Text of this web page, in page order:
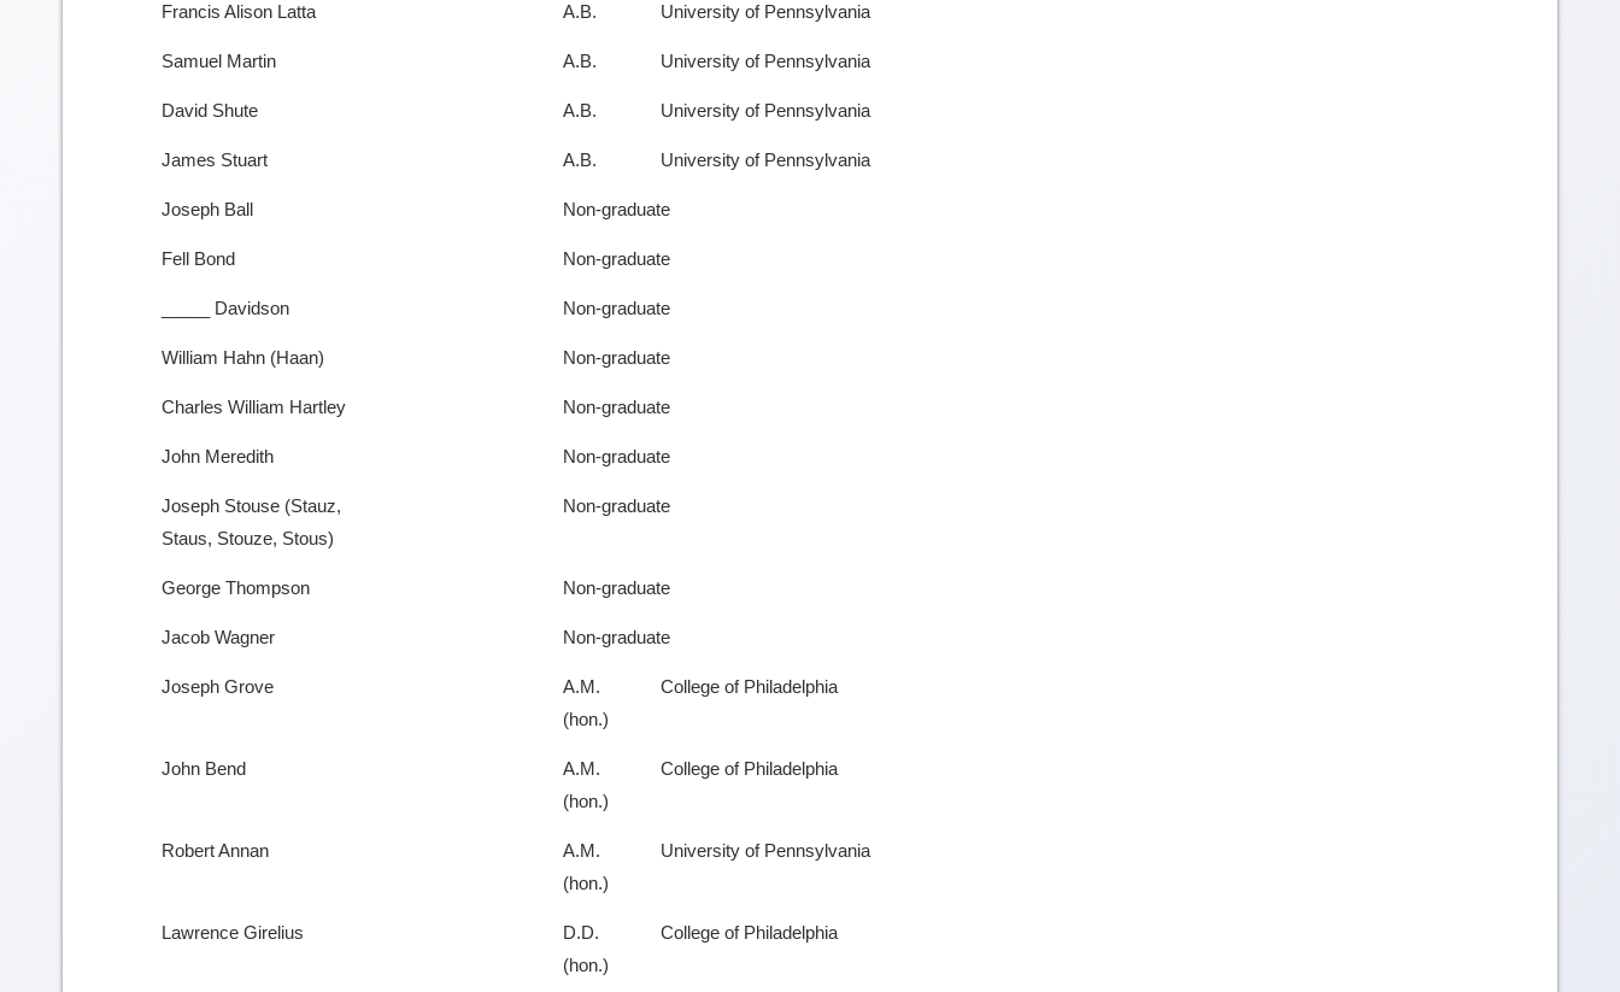
Francis Alison Latta A.B. University of Pennsylvania
Samuel Martin A.B. University of Pennsylvania
David Shute A.B. University of Pennsylvania
James Stuart A.B. University of Pennsylvania
Joseph Ball Non-graduate
Fell Bond Non-graduate
_____ Davidson Non-graduate
William Hahn (Haan) Non-graduate
Charles William Hartley Non-graduate
John Meredith Non-graduate
Joseph Stouse (Stauz,
Staus, Stouze, Stous)
Non-graduate
George Thompson Non-graduate
Jacob Wagner Non-graduate
Joseph Grove
A.M.
(hon.)
College of Philadelphia
John Bend
A.M.
(hon.)
College of Philadelphia
Robert Annan
A.M.
(hon.)
University of Pennsylvania
Lawrence Girelius
D.D.
(hon.)
College of Philadelphia